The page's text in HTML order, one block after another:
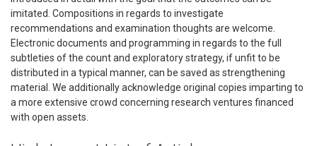
imitated. Compositions in regards to investigate
recommendations and examination thoughts are welcome.
Electronic documents and programming in regards to the full
subtleties of the count and exploratory strategy, if unfit to be
distributed in a typical manner, can be saved as strengthening
material. We additionally acknowledge original copies imparting to
a more extensive crowd concerning research ventures financed
with open assets.